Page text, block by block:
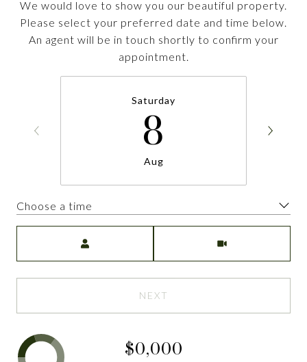
We would love to show you our beautiful property.
Please select your preferred date and time below.
An agent will be in touch shortly to confirm your
appointment.
Saturday
8
Aug
Choose a time
NEXT
$0,000